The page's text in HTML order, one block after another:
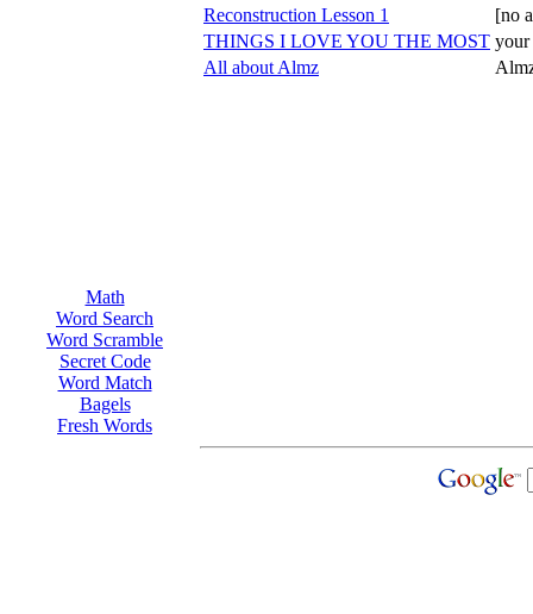
Math
Word Search
Word Scramble
Secret Code
Word Match
Bagels
Fresh Words
Reconstruction Lesson 1
[no
THINGS I LOVE YOU THE MOST your
All about Almz